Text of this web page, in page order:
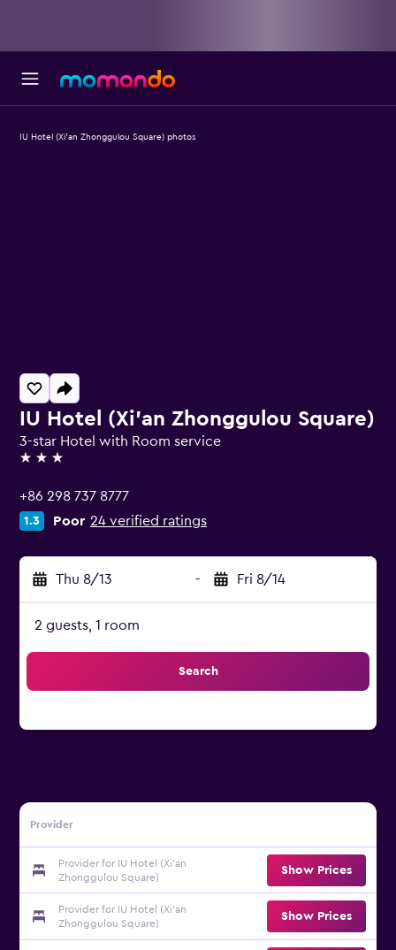
IU Hotel (Xi'an Zhonggulou Square)
3-star Hotel with Room service
3 stars
+86 298 737 8777
1.3 Poor 24 verified ratings
Thu 8/13 - Fri 8/14
2 guests, 1 room
Search
Provider
Provider for IU Hotel (Xi'an
Zhonggulou Square)
Show Prices
Provider for IU Hotel (Xi'an
Zhonggulou Square)
Show Prices
IU Hotel (Xi'an Zhonggulou Square) photos